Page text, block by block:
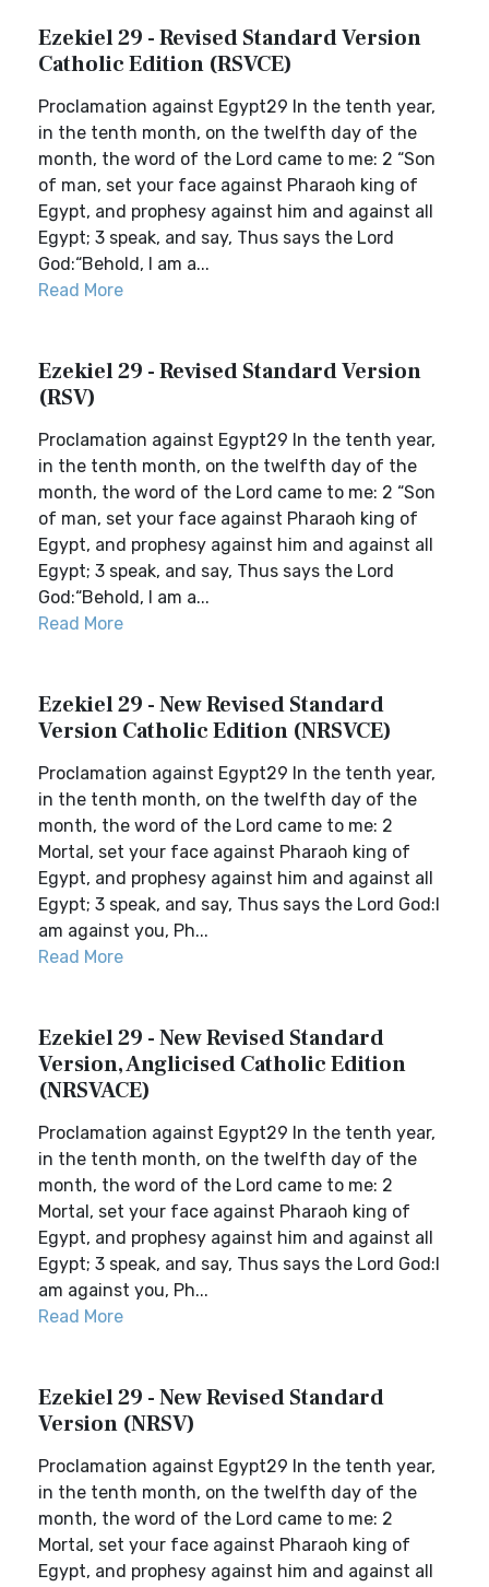
Ezekiel 29 - Revised Standard Version
Catholic Edition (RSVCE)
Proclamation against Egypt29 In the tenth year,
in the tenth month, on the twelfth day of the
month, the word of the Lord came to me: 2 “Son
of man, set your face against Pharaoh king of
Egypt, and prophesy against him and against all
Egypt; 3 speak, and say, Thus says the Lord
God:“Behold, I am a...
Read More
Ezekiel 29 - Revised Standard Version
(RSV)
Proclamation against Egypt29 In the tenth year,
in the tenth month, on the twelfth day of the
month, the word of the Lord came to me: 2 “Son
of man, set your face against Pharaoh king of
Egypt, and prophesy against him and against all
Egypt; 3 speak, and say, Thus says the Lord
God:“Behold, I am a...
Read More
Ezekiel 29 - New Revised Standard
Version Catholic Edition (NRSVCE)
Proclamation against Egypt29 In the tenth year,
in the tenth month, on the twelfth day of the
month, the word of the Lord came to me: 2
Mortal, set your face against Pharaoh king of
Egypt, and prophesy against him and against all
Egypt; 3 speak, and say, Thus says the Lord God:I
am against you, Ph...
Read More
Ezekiel 29 - New Revised Standard
Version, Anglicised Catholic Edition
(NRSVACE)
Proclamation against Egypt29 In the tenth year,
in the tenth month, on the twelfth day of the
month, the word of the Lord came to me: 2
Mortal, set your face against Pharaoh king of
Egypt, and prophesy against him and against all
Egypt; 3 speak, and say, Thus says the Lord God:I
am against you, Ph...
Read More
Ezekiel 29 - New Revised Standard
Version (NRSV)
Proclamation against Egypt29 In the tenth year,
in the tenth month, on the twelfth day of the
month, the word of the Lord came to me: 2
Mortal, set your face against Pharaoh king of
Egypt, and prophesy against him and against all